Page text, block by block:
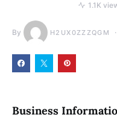
1.1K
By H2UX0ZZZQGM
Business